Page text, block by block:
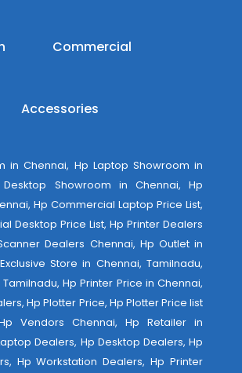
Commercial
Accessories
in Chennai, Hp Laptop Showroom in
Showroom in Chennai, Hp
Hp Commercial Laptop Price List,
Desktop Price List, Hp Printer Dealers
Dealers Chennai, Hp Outlet in
Store in Chennai, Tamilnadu,
Hp Printer Price in Chennai,
Hp Plotter Price, Hp Plotter Price list
Vendors Chennai, Hp Retailer in
Dealers, Hp Desktop Dealers, Hp
Hp Workstation Dealers, Hp Printer